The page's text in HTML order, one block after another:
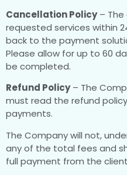
Cancellation Policy– The
requested services within
back to the payment
Please allow for up to 60
be completed.
Refund Policy– The
must read the refund
payments.
The Company will not,
any of the total fees and
full payment from the